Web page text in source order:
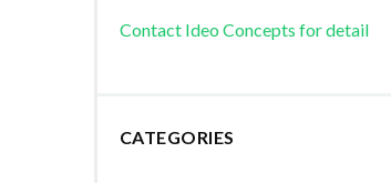
Contact Ideo Concepts for detail
CATEGORIES